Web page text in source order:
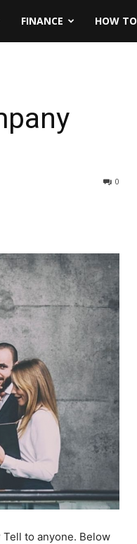
FINANCE HOW TO
0
to anyone. Below